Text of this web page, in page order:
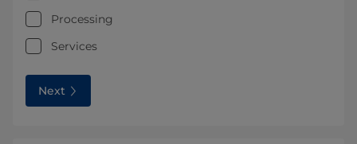
Processing
Services
Next